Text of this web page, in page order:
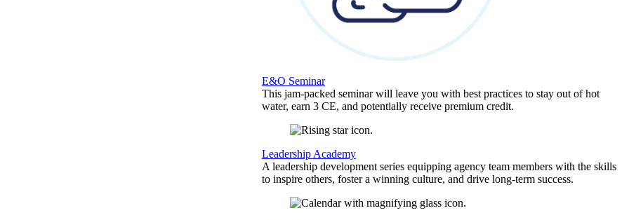
E&O Seminar
This jam-packed seminar will leave you with best practices to stay out of hot
water, earn 3 CE, and potentially receive premium credit.
Leadership Academy
A leadership development series equipping agency team members with the skills
to inspire others, foster a winning culture, and drive long-term success.